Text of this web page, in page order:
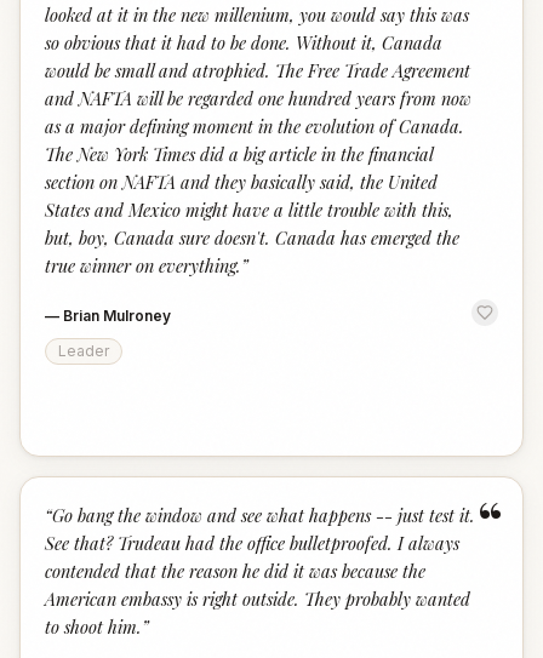
looked at it in the new millenium, you would say this was
so obvious that it had to be done. Without it, Canada
would be small and atrophied. The Free Trade Agreement
and NAFTA will be regarded one hundred years from now
as a major defining moment in the evolution of Canada.
The New York Times did a big article in the financial
section on NAFTA and they basically said, the United
States and Mexico might have a little trouble with this,
but, boy, Canada sure doesn't. Canada has emerged the
true winner on everything. ”
— Brian Mulroney
Leader
“
“Go bang the window and see what happens -- just test it.
See that? Trudeau had the office bulletproofed. I always
contended that the reason he did it was because the
American embassy is right outside. They probably wanted
to shoot him. ”